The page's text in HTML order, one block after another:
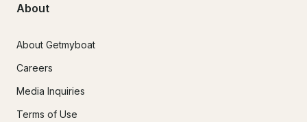
About
About Getmyboat
Careers
Media Inquiries
Terms of Use